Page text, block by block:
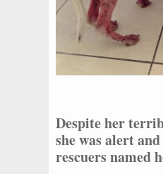
Despite her
she was alert
rescuers named